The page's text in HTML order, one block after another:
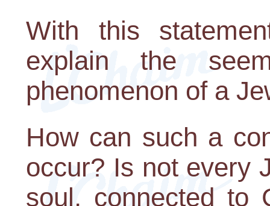
With this
explain the
phenomenon of a
How can such a
occur? Is not every
soul, connected to